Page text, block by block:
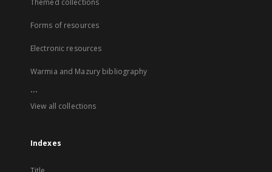
Themed collections
Forms of resources
Electronic resources
Warmia and Mazury bibliography
...
View all collections
Indexes